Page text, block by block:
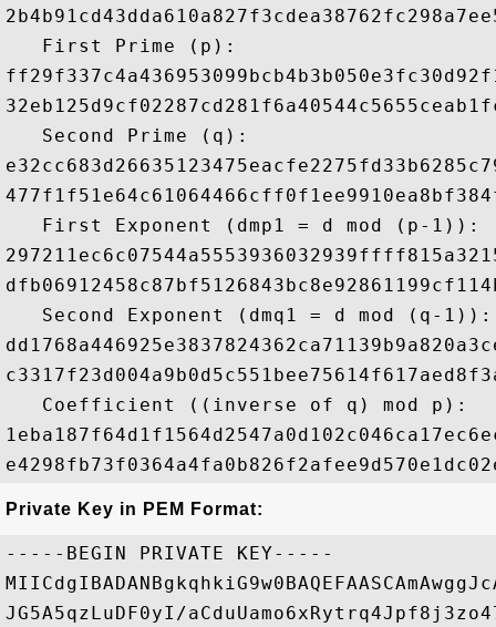
   First Prime (p):
   Second Prime (q):
   First Exponent (dmp1 = d mod (p-1)):
Second Exponent (dmq1 = d mod (q-
   Coefficient ((inverse of q) mod p):
Private Key in PEM Format:
-----BEGIN PRIVATE KEY-----
JG5A5qzLuDF0yI/